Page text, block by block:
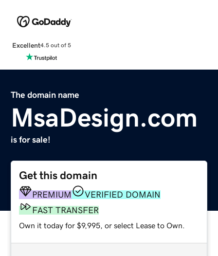
Excellent4.5 out of 5
The domain name
MsaDesign.com
is for sale!
Get this domain
PREMIUM
VERIFIED DOMAIN
FAST TRANSFER
Own it today for $9,995, or select Lease to Own.